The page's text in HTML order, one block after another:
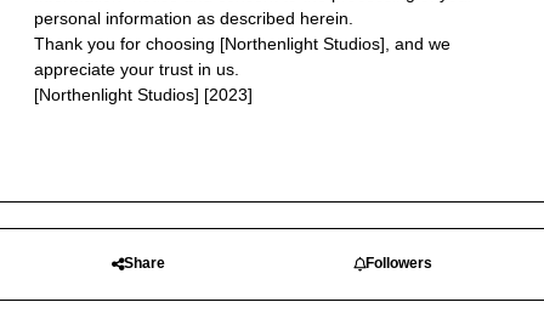
personal information as described herein.
Thank you for choosing [Northenlight Studios], and we
appreciate your trust in us.
[Northenlight Studios] [2023]
Share Followers